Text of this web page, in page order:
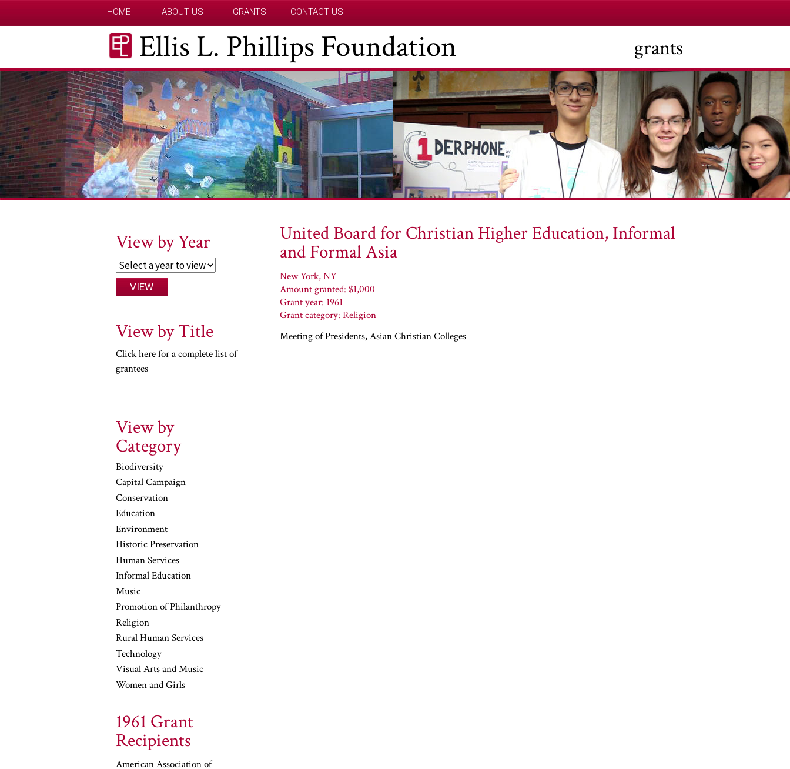
HOME ABOUT US GRANTS CONTACT US
Ellis L. Phillips Foundation grants
United Board for Christian Higher Education, Informal
and Formal Asia
New York, NY
Amount granted: $1,000
Grant year: 1961
Grant category: Religion
Meeting of Presidents, Asian Christian Colleges
View by Year
View by Title
Click here for a complete list of
grantees
View by
Category
Biodiversity
Capital Campaign
Conservation
Education
Environment
Historic Preservation
Human Services
Informal Education
Music
Promotion of Philanthropy
Religion
Rural Human Services
Technology
Visual Arts and Music
Women and Girls
1961 Grant
Recipients
American Association of